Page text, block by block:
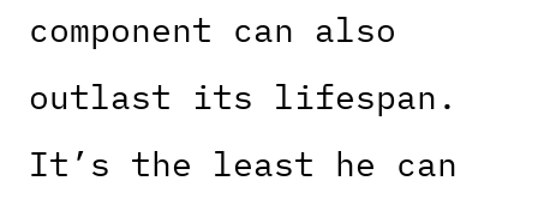
component can also
outlast its lifespan.
It’s the least he can